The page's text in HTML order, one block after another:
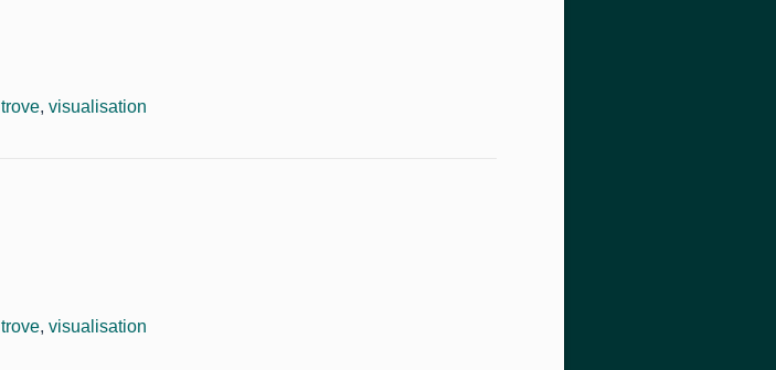
trove, visualisation
trove, visualisation